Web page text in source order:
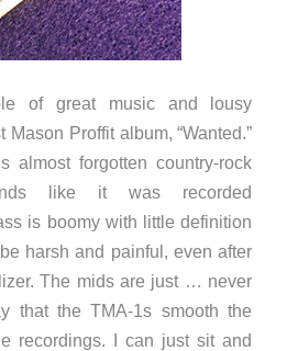
of great music and lousy
Mason Proffit album, “Wanted.”
almost forgotten country-rock
like it was recorded
is boomy with little definition
harsh and painful, even after
The mids are just … never
that the TMA-1s smooth the
recordings. I can just sit and